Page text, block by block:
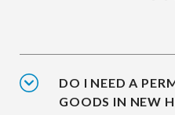
DO I NEED A
GOODS IN NEW